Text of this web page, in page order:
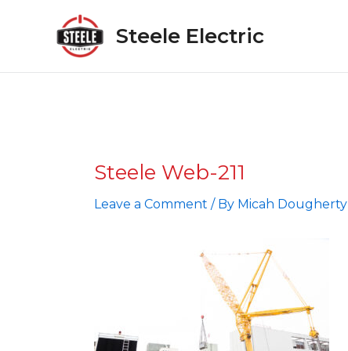
Steele Electric
Steele Web-211
Leave a Comment / By Micah Dougherty